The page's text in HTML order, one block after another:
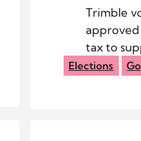
Trimble
approved
tax to
its fiscal
Elections